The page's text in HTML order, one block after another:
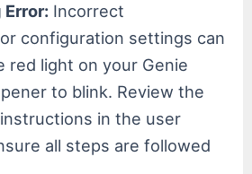
Error: Incorrect
configuration settings can
red light on your Genie
to blink. Review the
in the user
all steps are followed